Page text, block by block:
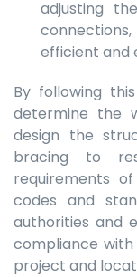
adjusting
efficient and
By following
determine the
design the
bracing to
requirements
codes and
authorities and
compliance
project and